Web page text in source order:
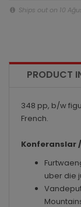
Ships out on 10
PRODUCT
348 pp, b/w
French.
Konferanslar
uber die